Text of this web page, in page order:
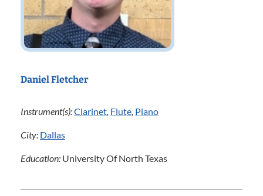
Daniel Fletcher
Instrument(s):Clarinet, Flute, Piano
City: Dallas
Education: University Of North Texas